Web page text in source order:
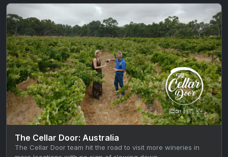
The Cellar Door: Australia
The Cellar Door team hit the road to visit more wineries in